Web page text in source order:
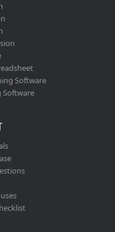
Software
Software